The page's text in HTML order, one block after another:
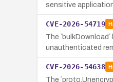
sensitive
CVE-2026-54719
The
unauthenticated
CVE-2026-54638
The